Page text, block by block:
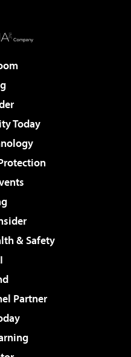
Today
& Safety
Partner